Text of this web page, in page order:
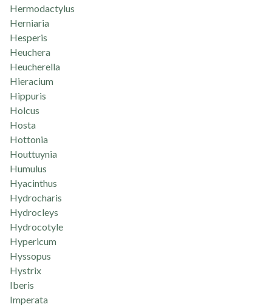
Hermodactylus
Herniaria
Hesperis
Heuchera
Heucherella
Hieracium
Hippuris
Holcus
Hosta
Hottonia
Houttuynia
Humulus
Hyacinthus
Hydrocharis
Hydrocleys
Hydrocotyle
Hypericum
Hyssopus
Hystrix
Iberis
Imperata